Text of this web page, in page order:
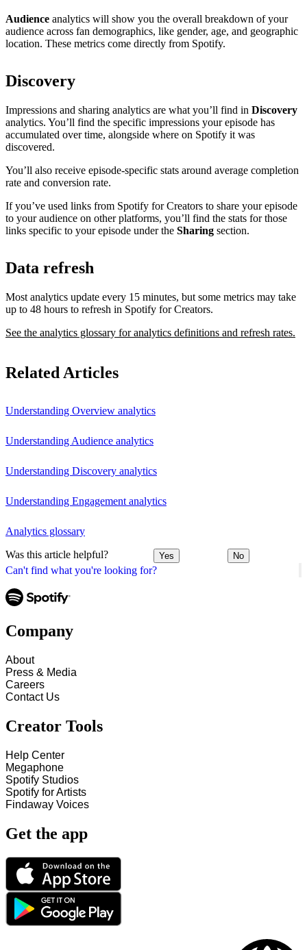
Can't find what you're looking for?
Audience analytics will show you the overall breakdown of your
audience across fan demographics, like gender, age, and geographic
location. These metrics come directly from Spotify.
Discovery
Impressions and sharing analytics are what you’ll find in Discovery
analytics. You’ll find the specific impressions your episode has
accumulated over time, alongside where on Spotify it was
discovered.
You’ll also receive episode-specific stats around average completion
rate and conversion rate.
If you’ve used links from Spotify for Creators to share your episode
to your audience on other platforms, you’ll find the stats for those
links specific to your episode under the Sharing section.
Data refresh
Most analytics update every 15 minutes, but some metrics may take
up to 48 hours to refresh in Spotify for Creators.
See the analytics glossary for analytics definitions and refresh rates.
Related Articles
Understanding Overview analytics
Understanding Audience analytics
Understanding Discovery analytics
Understanding Engagement analytics
Analytics glossary
Was this article helpful? Yes No
Company
About
Press & Media
Careers
Contact Us
Creator Tools
Help Center
Megaphone
Spotify Studios
Spotify for Artists
Findaway Voices
Get the app